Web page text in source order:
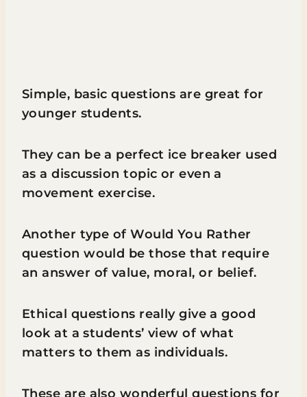
Simple, basic questions are great for
younger students.
They can be a perfect ice breaker used
as a discussion topic or even a
movement exercise.
Another type of Would You Rather
question would be those that require
an answer of value, moral, or belief.
Ethical questions really give a good
look at a students’ view of what
matters to them as individuals.
These are also wonderful questions for